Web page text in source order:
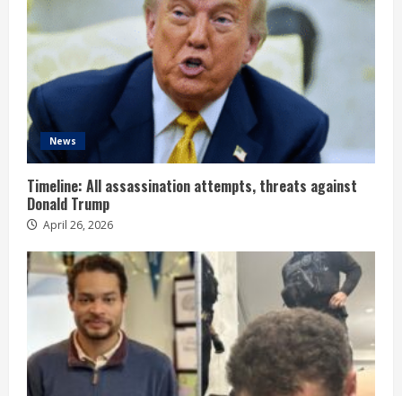
News
Timeline: All assassination attempts, threats against
Donald Trump
April 26, 2026